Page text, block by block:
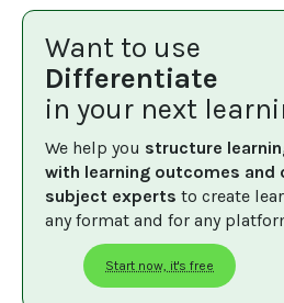
Want to use
Differentiate
in your next
We help you structure
with learning outcomes and
subject experts to create
any format and for any
Start now, it's free